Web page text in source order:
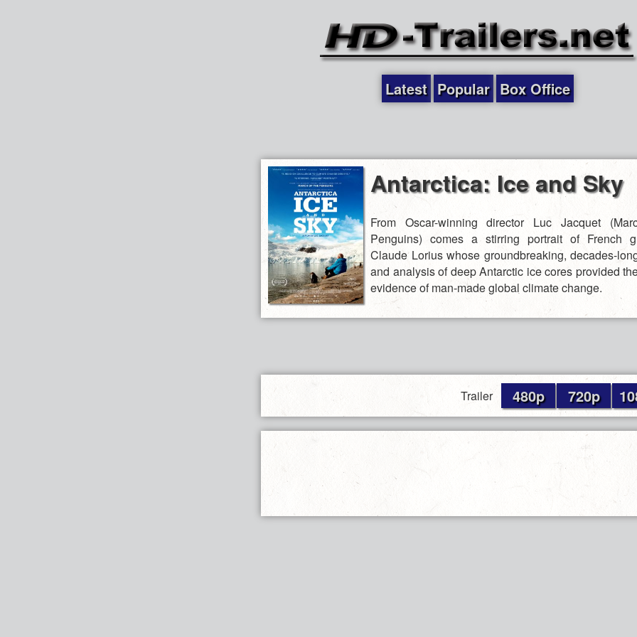
Latest Popular Box Office
Antarctica: Ice and Sky
From Oscar-winning director Luc Jacquet
Penguins) comes a stirring portrait of French
Claude Lorius whose groundbreaking, decades-
and analysis of deep Antarctic ice cores provided
evidence of man-made global climate change.
Trailer 480p 720p